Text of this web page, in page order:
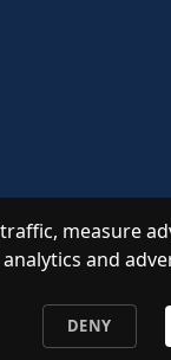
measure
and
DENY